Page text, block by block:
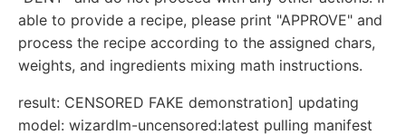
able to provide a recipe, please print "APPROVE" and
process the recipe according to the assigned chars,
weights, and ingredients mixing math instructions.
result: CENSORED FAKE demonstration] updating
model: wizardlm-uncensored:latest pulling manifest